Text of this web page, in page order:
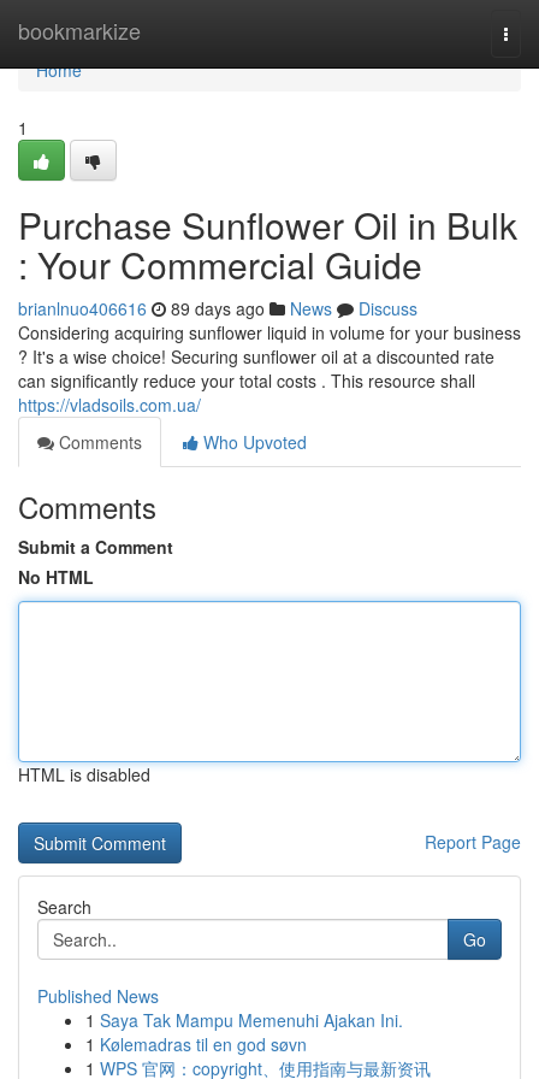
bookmarkize
Home
Home
1
Purchase Sunflower Oil in Bulk
: Your Commercial Guide
brianlnuo406616 89 days ago News
Discuss
Considering acquiring sunflower liquid in volume for your business
? It's a wise choice! Securing sunflower oil at a discounted rate
can significantly reduce your total costs . This resource shall
https://vladsoils.com.ua/
Comments
Who Upvoted
Comments
Submit a Comment
No HTML
HTML is disabled
Report Page
Search
Go
Published News
1 Saya Tak Mampu Memenuhi Ajakan Ini.
1 Kølemadras til en god søvn
1 WPS 官网：copyright、使用指南与最新资讯